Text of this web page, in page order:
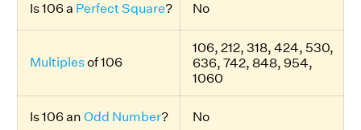
Is 106 a Perfect Square? No
Multiplesof 106
106, 212, 318, 424, 530,
636, 742, 848, 954,
1060
Is 106 an Odd Number? No